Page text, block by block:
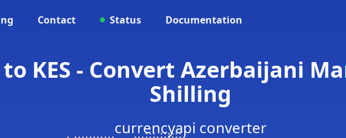
Contact Status Documentation
to KES - Convert Azerbaijani
Shilling
currencyapi converter